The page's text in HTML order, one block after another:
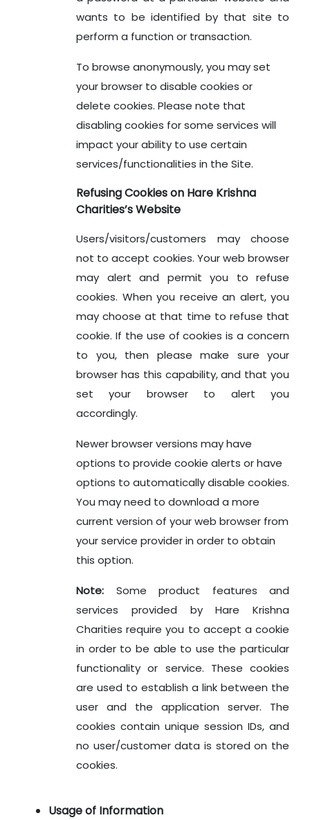
wants to be identified by that site to
perform a function or transaction.
To browse anonymously, you may set
your browser to disable cookies or
delete cookies. Please note that
disabling cookies for some services will
impact your ability to use certain
services/functionalities in the Site.
Refusing Cookies on Hare Krishna
Charities’s Website
Users/visitors/customers may choose
not to accept cookies. Your web browser
may alert and permit you to refuse
cookies. When you receive an alert, you
may choose at that time to refuse that
cookie. If the use of cookies is a concern
to you, then please make sure your
browser has this capability, and that you
set your browser to alert you
accordingly.
Newer browser versions may have
options to provide cookie alerts or have
options to automatically disable cookies.
You may need to download a more
current version of your web browser from
your service provider in order to obtain
this option.
Note: Some product features and
services provided by Hare Krishna
Charities require you to accept a cookie
in order to be able to use the particular
functionality or service. These cookies
are used to establish a link between the
user and the application server. The
cookies contain unique session IDs, and
no user/customer data is stored on the
cookies.
Usage of Information